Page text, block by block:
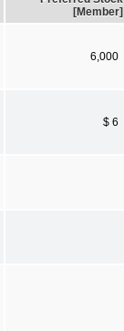
[Member]
6,000
$ 6